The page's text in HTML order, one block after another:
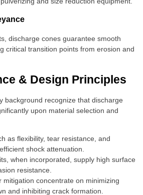
discharge cones guarantee smooth
critical transition points from erosion and
& Design Principles
background recognize that discharge
upon material selection and
as flexibility, tear resistance, and
shock attenuation.
when incorporated, supply high surface
resistance.
mitigation concentrate on minimizing
and inhibiting crack formation.